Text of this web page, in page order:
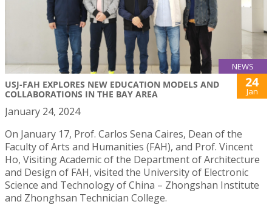
NEWS
USJ-FAH EXPLORES NEW EDUCATION MODELS AND
COLLABORATIONS IN THE BAY AREA
24
Jan
January 24, 2024
On January 17, Prof. Carlos Sena Caires, Dean of the
Faculty of Arts and Humanities (FAH), and Prof. Vincent
Ho, Visiting Academic of the Department of Architecture
and Design of FAH, visited the University of Electronic
Science and Technology of China – Zhongshan Institute
and Zhonghsan Technician College.